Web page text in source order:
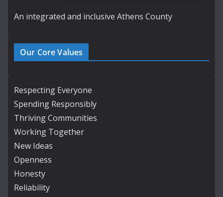
An integrated and inclusive Athens County
Our Core Values
Respecting Everyone
Spending Responsibly
Thriving Communities
Working Together
New Ideas
Openness
Honesty
Reliability